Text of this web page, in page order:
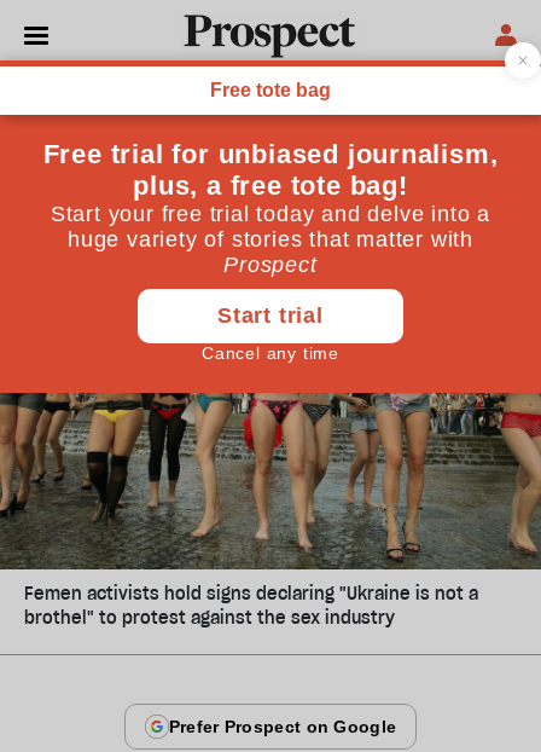
POLITICS
Are you an activist?
Femen activists hold signs declaring "Ukraine is not a
brothel" to protest against the sex industry